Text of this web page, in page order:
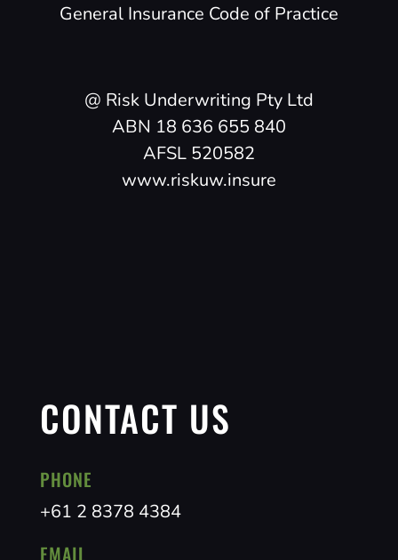
General Insurance Code of Practice
@ Risk Underwriting Pty Ltd
ABN 18 636 655 840
AFSL 520582
www.riskuw.insure
CONTACT US
PHONE
+61 2 8378 4384
EMAIL